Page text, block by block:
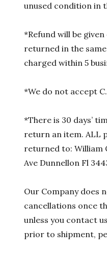
unused condition in
*Refund will be
returned in the
charged within 5
*We do not accept
*There is 30 days’
return an item. ALL
returned to: William
Ave Dunnellon Fl
Our Company does
cancellations once
unless you contact
prior to shipment,